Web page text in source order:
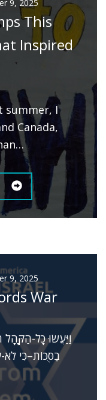
9, 2025
This
Inspired
summer, I
Canada,
9, 2025
War
בַסֻּכּוֹת–כִּי לֹא-